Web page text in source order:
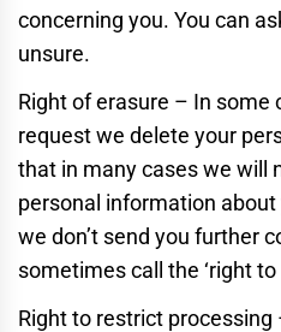
concerning you. You can
unsure.
Right of erasure – In
request we delete your
that in many cases we will
personal information
we don’t send you further
sometimes call the ‘right to
Right to restrict processing